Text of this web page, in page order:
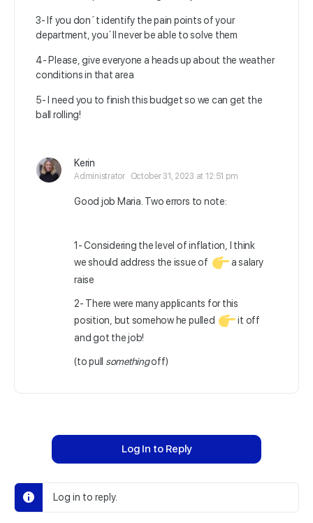
3- If you don´t identify the pain points of your
department, you´ll never be able to solve them
4- Please, give everyone a heads up about the weather
conditions in that area
5- I need you to finish this budget so we can get the
ball rolling!
Kerin
Administrator October 31, 2023 at 12:51 pm
Good job Maria. Two errors to note:
1- Considering the level of inflation, I think
we should address the issue of
a salary
raise
2- There were many applicants for this
position, but somehow he pulled
it off
and got the job!
(to pull somethingoff)
Log In to Reply
Log in to reply.